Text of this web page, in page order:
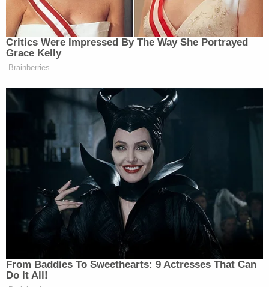
identified the suspect of a violent assault in
Portland as an employee of Star Protection
Agency. Since these reports emerged we have
received many questions about this individual and
Kettler
said. "The individual named in these stories
was temporarily employed by Star Protection as an
unarmed security officer from January to March of
2020. Star Protection has not engaged this
individual in any capacity since that time."
"Upon his exiting the company Star Protection
collected all issued equipment from this individual.
The black 'tactical vest' with security patches,
black t-shirt, black pans, and white high-top shoes
seen in the video are not part of any uniform issued